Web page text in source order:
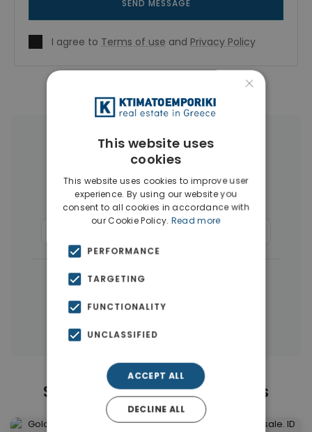
SEND MESSAGE
I agree to Terms of use and Privacy Policy
More Property Types in Piraeus
Buildings(36) Land(15)
Houses & Villas(10)
← All properties in Piraeus
Properties in Piraeus
Similar Properties in Piraeus
×
This website uses
cookies
This website uses cookies to improve user
experience. By using our website you
consent to all cookies in accordance with
our Cookie Policy. Read more
PERFORMANCE
TARGETING
FUNCTIONALITY
UNCLASSIFIED
ACCEPT ALL
DECLINE ALL